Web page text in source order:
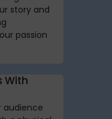
story and
passion
With
audience